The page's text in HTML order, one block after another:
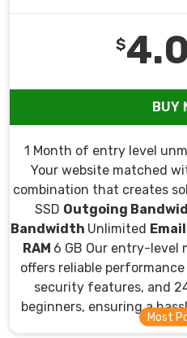
$
BUY
1 Month of entry level
Your website matched
combination that creates
SSD Outgoing
Bandwidth Unlimited
RAM 6 GB Our entry-level
offers reliable
security features, and
beginners, ensuring a